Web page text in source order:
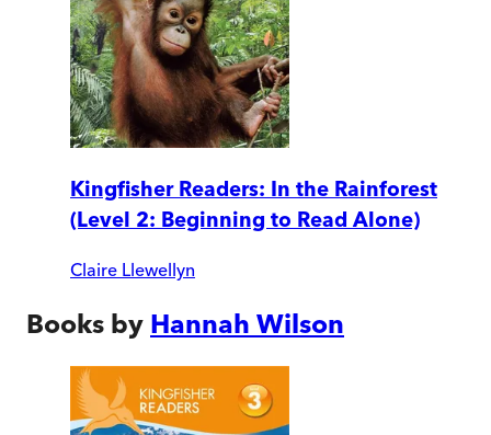
Kingfisher Readers: In the Rainforest
(Level 2: Beginning to Read Alone)
Claire Llewellyn
Books by Hannah Wilson